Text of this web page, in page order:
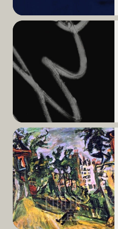
Read
Read
More